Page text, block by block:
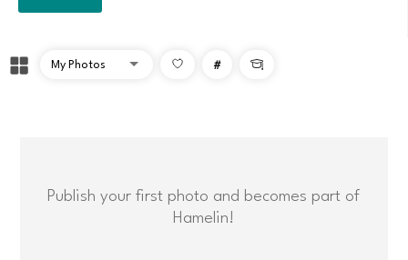
# 
Publish your first photo and becomes part of
Hamelin!